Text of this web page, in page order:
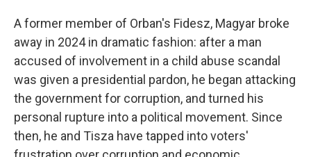
A former member of Orban's Fidesz, Magyar broke
away in 2024 in dramatic fashion: after a man
accused of involvement in a child abuse scandal
was given a presidential pardon, he began attacking
the government for corruption, and turned his
personal rupture into a political movement. Since
then, he and Tisza have tapped into voters'